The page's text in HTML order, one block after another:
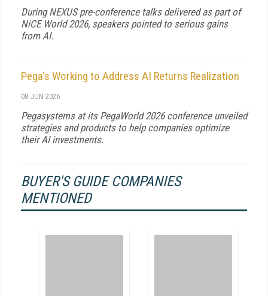
During NEXUS pre-conference talks delivered as part of
NiCE World 2026, speakers pointed to serious gains
from AI.
Pega's Working to Address AI Returns Realization
08 JUN 2026
Pegasystems at its PegaWorld 2026 conference unveiled
strategies and products to help companies optimize
their AI investments.
BUYER'S GUIDE COMPANIES
MENTIONED